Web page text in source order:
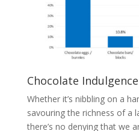
Chocolate Indulgence
Whether it’s nibbling on a
savouring the richness of a
there’s no denying that we